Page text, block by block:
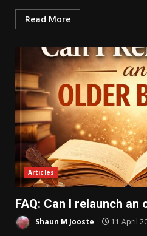
Read More
Articles
FAQ: Can I relaunch an
Shaun M Jooste 11 April